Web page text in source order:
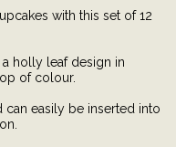
with this set of 12
holly leaf design in
of colour.
easily be inserted into